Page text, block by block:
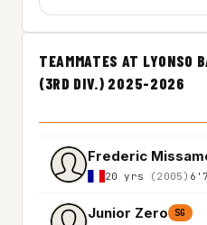
TEAMMATES AT LYONSO
(3RD DIV.) 2025-2026
Frederic
20 yrs (2005)
Junior Zero SG